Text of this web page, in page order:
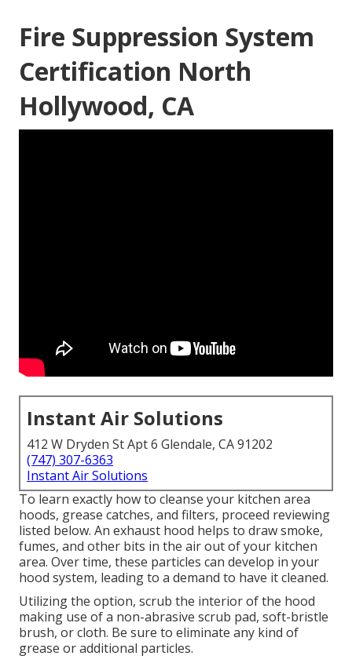
Fire Suppression System
Certification North
Hollywood, CA
Instant Air Solutions
412 W Dryden St Apt 6 Glendale, CA 91202
(747) 307-6363
Instant Air Solutions
To learn exactly how to cleanse your kitchen area
hoods, grease catches, and filters, proceed reviewing
listed below. An exhaust hood helps to draw smoke,
fumes, and other bits in the air out of your kitchen
area. Over time, these particles can develop in your
hood system, leading to a demand to have it cleaned.
Utilizing the option, scrub the interior of the hood
making use of a non-abrasive scrub pad, soft-bristle
brush, or cloth. Be sure to eliminate any kind of
grease or additional particles.